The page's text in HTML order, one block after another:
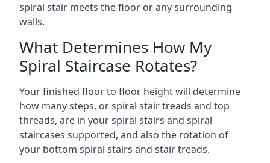
spiral stair meets the floor or any surrounding
walls.
What Determines How My
Spiral Staircase Rotates?
Your finished floor to floor height will determine
how many steps, or spiral stair treads and top
threads, are in your spiral stairs and spiral
staircases supported, and also the rotation of
your bottom spiral stairs and stair treads.